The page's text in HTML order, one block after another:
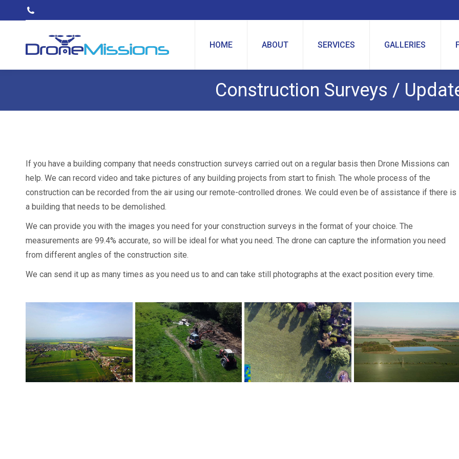
HOME ABOUT SERVICES GALLERIES
Construction Surveys /
If you have a building company that needs construction surveys carried out on a regular basis then Drone Missions can
help. We can record video and take pictures of any building projects from start to finish. The whole process of the
construction can be recorded from the air using our remote-controlled drones. We could even be of assistance if there is
a building that needs to be demolished.
We can provide you with the images you need for your construction surveys in the format of your choice. The
measurements are 99.4% accurate, so will be ideal for what you need. The drone can capture the information you need
from different angles of the construction site.
We can send it up as many times as you need us to and can take still photographs at the exact position every time.